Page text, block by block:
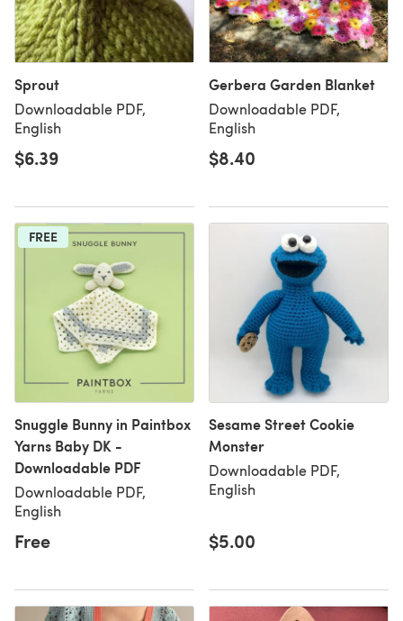
Sprout
Downloadable PDF,
English
$6.39
Gerbera Garden Blanket
Downloadable PDF,
English
$8.40
FREE
Snuggle Bunny in Paintbox
Yarns Baby DK -
Downloadable PDF
Downloadable PDF,
English
Free
Sesame Street Cookie
Monster
Downloadable PDF,
English
$5.00